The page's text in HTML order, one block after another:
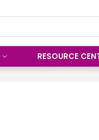
RESOURCE